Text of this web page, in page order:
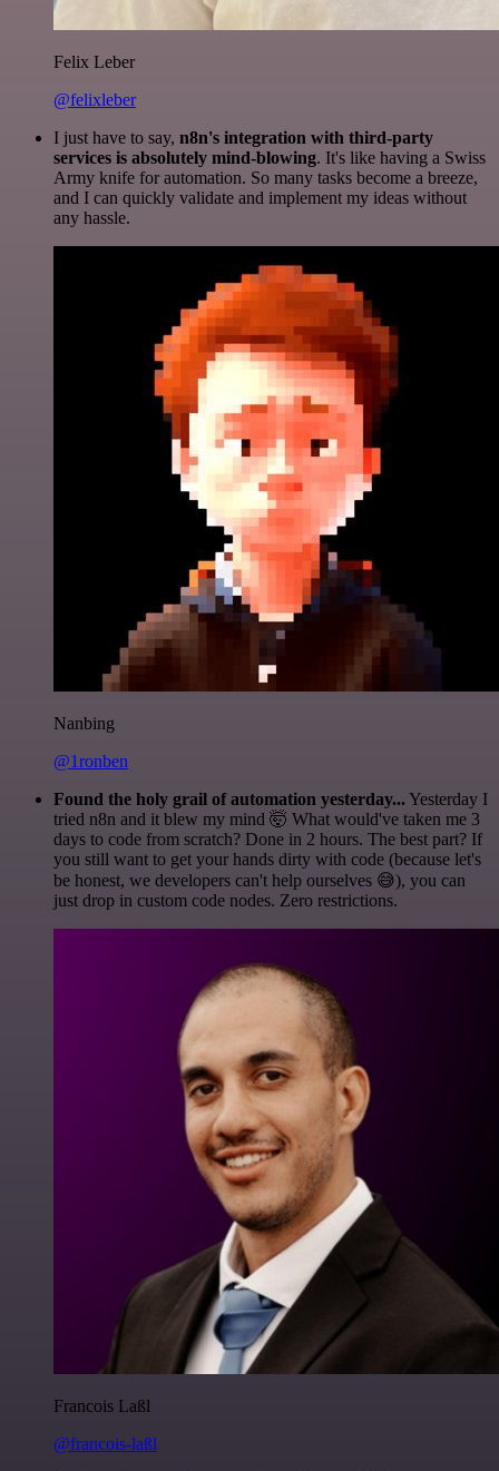
Felix Leber
@felixleber
I just have to say, n8n's integration with third-party
services is absolutely mind-blowing. It's like having a Swiss
Army knife for automation. So many tasks become a breeze,
and I can quickly validate and implement my ideas without
any hassle.
Nanbing
@1ronben
Found the holy grail of automation yesterday...Yesterday I
tried n8n and it blew my mind 🤯 What would've taken me 3
days to code from scratch? Done in 2 hours. The best part? If
you still want to get your hands dirty with code (because let's
be honest, we developers can't help ourselves 😅), you can
just drop in custom code nodes. Zero restrictions.
Francois Laßl
@francois-laßl